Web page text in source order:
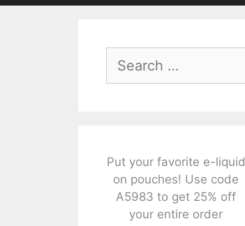
for:
Put your favorite e-liquid
on pouches! Use code
A5983 to get 25% off
your entire order